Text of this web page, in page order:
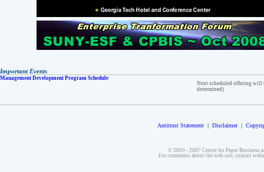
Important Events
Management Development Program Schedule
Next scheduled offering will
determined)
Antitrust Statement | Disclaimer |
© 2003 - 2007 Center for Paper Business
For comments about the web site, contact